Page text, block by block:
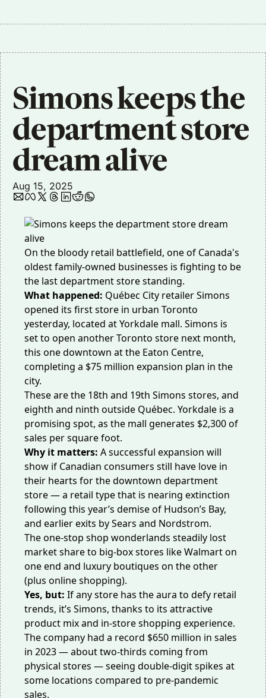
Simons keeps the
department store
dream alive
Aug 15, 2025
On the bloody retail battlefield, one of Canada's
oldest family-owned businesses is fighting to be
the last department store standing.
What happened: Québec City retailerSimons
opened its first store in urban Toronto
yesterday, located at Yorkdale mall. Simons is
set to open another Toronto store next month,
this one downtown at the Eaton Centre,
completing a $75 million expansion plan in the
city.
These are the 18th and 19th Simons stores, and
eighth and ninth outside Québec. Yorkdale is a
promising spot, as the mall generates $2,300of
sales per square foot.
Why it matters: A successful expansion will
show if Canadian consumers still have love in
their hearts for the downtown department
store— a retail type that is nearing extinction
following this year’s demise of Hudson’s Bay,
and earlier exits by Sears and Nordstrom.
The one-stop shop wonderlands steadily lost
market share to big-box stores like Walmart on
one end and luxury boutiques on the other
(plus online shopping).
Yes, but: If any store has the aura to defy retail
trends, it’s Simons, thanks to its attractive
product mix and in-store shopping experience.
The company had a record $650 million in sales
in 2023 — about two-thirds coming from
physical stores — seeing double-digit spikes at
some locations compared to pre-pandemic
sales.